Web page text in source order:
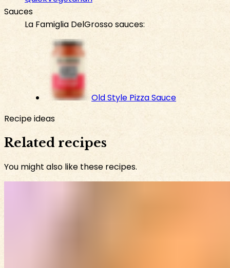
Sauces
La Famiglia DelGrosso sauces:
Old Style Pizza Sauce
Recipe ideas
Related recipes
You might also like these recipes.